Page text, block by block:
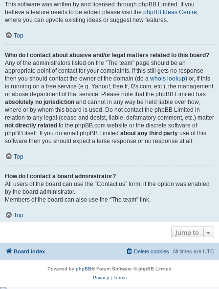
This software was written by and licensed through phpBB Limited. If you
believe a feature needs to be added please visit the phpBB Ideas Centre,
where you can upvote existing ideas or suggest new features.
Top
Who do I contact about abusive and/or legal matters related to this board?
Any of the administrators listed on the “The team” page should be an
appropriate point of contact for your complaints. If this still gets no response
then you should contact the owner of the domain (do a whois lookup) or, if this
is running on a free service (e.g. Yahoo!, free.fr, f2s.com, etc.), the management
or abuse department of that service. Please note that the phpBB Limited has
absolutely no jurisdiction and cannot in any way be held liable over how,
where or by whom this board is used. Do not contact the phpBB Limited in
relation to any legal (cease and desist, liable, defamatory comment, etc.) matter
not directly related to the phpBB.com website or the discrete software of
phpBB itself. If you do email phpBB Limited about any third party use of this
software then you should expect a terse response or no response at all.
Top
How do I contact a board administrator?
All users of the board can use the “Contact us” form, if the option was enabled
by the board administrator.
Members of the board can also use the “The team” link.
Top
Jump to
Board index All times are UTC
Delete cookies
Powered by phpBB® Forum Software © phpBB Limited
Privacy| Terms